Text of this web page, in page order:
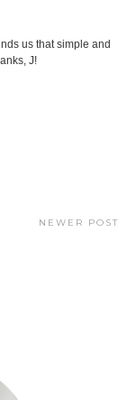
us that simple and
J!
NEWER POST